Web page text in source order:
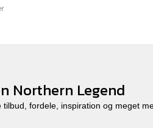
Northern Legend
tilbud, fordele, inspiration og meget